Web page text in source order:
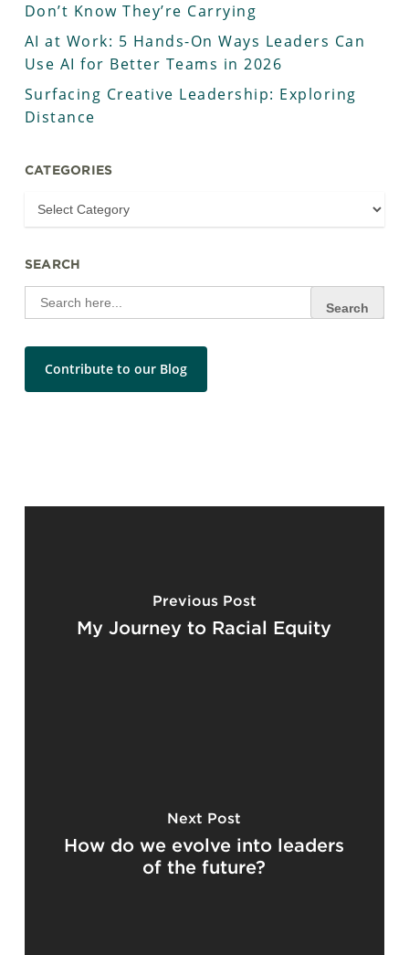
Don’t Know They’re Carrying
AI at Work: 5 Hands-On Ways Leaders Can
Use AI for Better Teams in 2026
Surfacing Creative Leadership: Exploring
Distance
CATEGORIES
SEARCH
Search
for:
Contribute to our Blog
Previous Post
My Journey to Racial Equity
Next Post
How do we evolve into leaders
of the future?